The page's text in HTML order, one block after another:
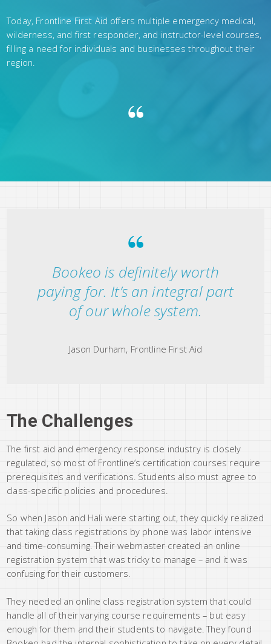
Today, Frontline First Aid offers multiple emergency medical,
wilderness, and first responder, and instructor-level courses,
filling a need for individuals and businesses throughout their
region.
Bookeo is definitely worth
paying for. It’s an integral part
of our whole system.
Jason Durham, Frontline First Aid
The Challenges
The first aid and emergency response industry is closely
regulated, so most of Frontline’s certification courses require
prerequisites and verifications. Students also must agree to
class-specific policies and procedures.
So when Jason and Hali were starting out, they quickly realized
that taking class registrations by phone was labor intensive
and time-consuming. Their webmaster created an online
registration system that was tricky to manage – and it was
confusing for their customers.
They needed an online class registration system that could
handle all of their varying course requirements – but easy
enough for them and their students to navigate. They found